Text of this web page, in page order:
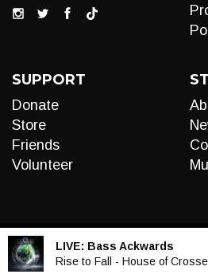
SUPPORT
Donate
Store
Friends
Volunteer
LIVE: Bass Ackwards
Rise to Fall - House of
Audio